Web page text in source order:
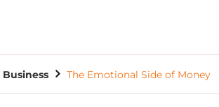
Business The Emotional Side of Money